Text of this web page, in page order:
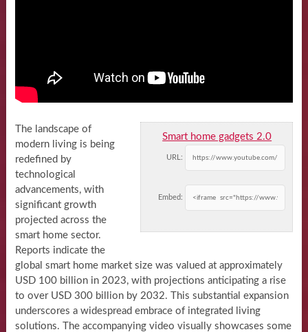
Smart home gadgets 2.0
URL:
Embed:
The landscape of
modern living is being
redefined by
technological
advancements, with
significant growth
projected across the
smart home sector.
Reports indicate the
global smart home market size was valued at approximately
USD 100 billion in 2023, with projections anticipating a rise
to over USD 300 billion by 2032. This substantial expansion
underscores a widespread embrace of integrated living
solutions. The accompanying video visually showcases some